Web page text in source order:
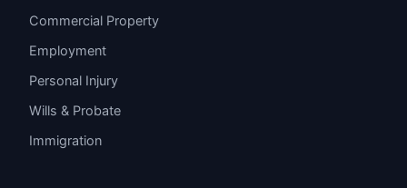
Commercial Property
Employment
Personal Injury
Wills & Probate
Immigration